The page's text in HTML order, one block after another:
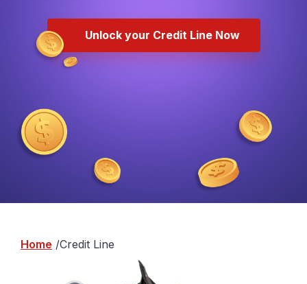
Unlock your Credit Line Now
Home Credit Line